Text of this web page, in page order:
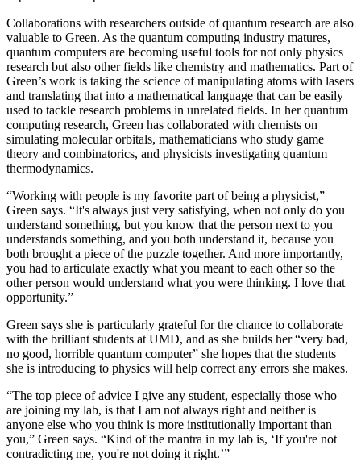
Collaborations with researchers outside of quantum research are also
valuable to Green. As the quantum computing industry matures,
quantum computers are becoming useful tools for not only physics
research but also other fields like chemistry and mathematics. Part of
Green’s work is taking the science of manipulating atoms with lasers
and translating that into a mathematical language that can be easily
used to tackle research problems in unrelated fields. In her quantum
computing research, Green has collaborated with chemists on
simulating molecular orbitals, mathematicians who study game
theory and combinatorics, and physicists investigating quantum
thermodynamics.
“Working with people is my favorite part of being a physicist,”
Green says. “It's always just very satisfying, when not only do you
understand something, but you know that the person next to you
understands something, and you both understand it, because you
both brought a piece of the puzzle together. And more importantly,
you had to articulate exactly what you meant to each other so the
other person would understand what you were thinking. I love that
opportunity.”
Green says she is particularly grateful for the chance to collaborate
with the brilliant students at UMD, and as she builds her “very bad,
no good, horrible quantum computer” she hopes that the students
she is introducing to physics will help correct any errors she makes.
“The top piece of advice I give any student, especially those who
are joining my lab, is that I am not always right and neither is
anyone else who you think is more institutionally important than
you,” Green says. “Kind of the mantra in my lab is, ‘If you're not
contradicting me, you're not doing it right.’”